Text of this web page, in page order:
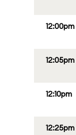
12:00pm
12:05pm
12:10pm
12:25pm